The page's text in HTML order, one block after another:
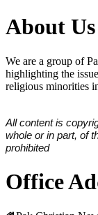
About Us
We are a group of
highlighting the
religious minorities
All content is
whole or in part, of
prohibited
Office